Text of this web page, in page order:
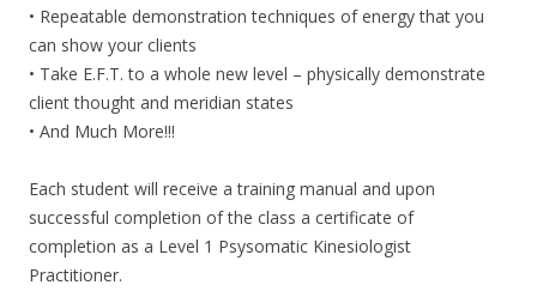
• Repeatable demonstration techniques of energy that you
can show your clients
• Take E.F.T. to a whole new level – physically demonstrate
client thought and meridian states
• And Much More!!!
Each student will receive a training manual and upon
successful completion of the class a certificate of
completion as a Level 1 Psysomatic Kinesiologist
Practitioner.